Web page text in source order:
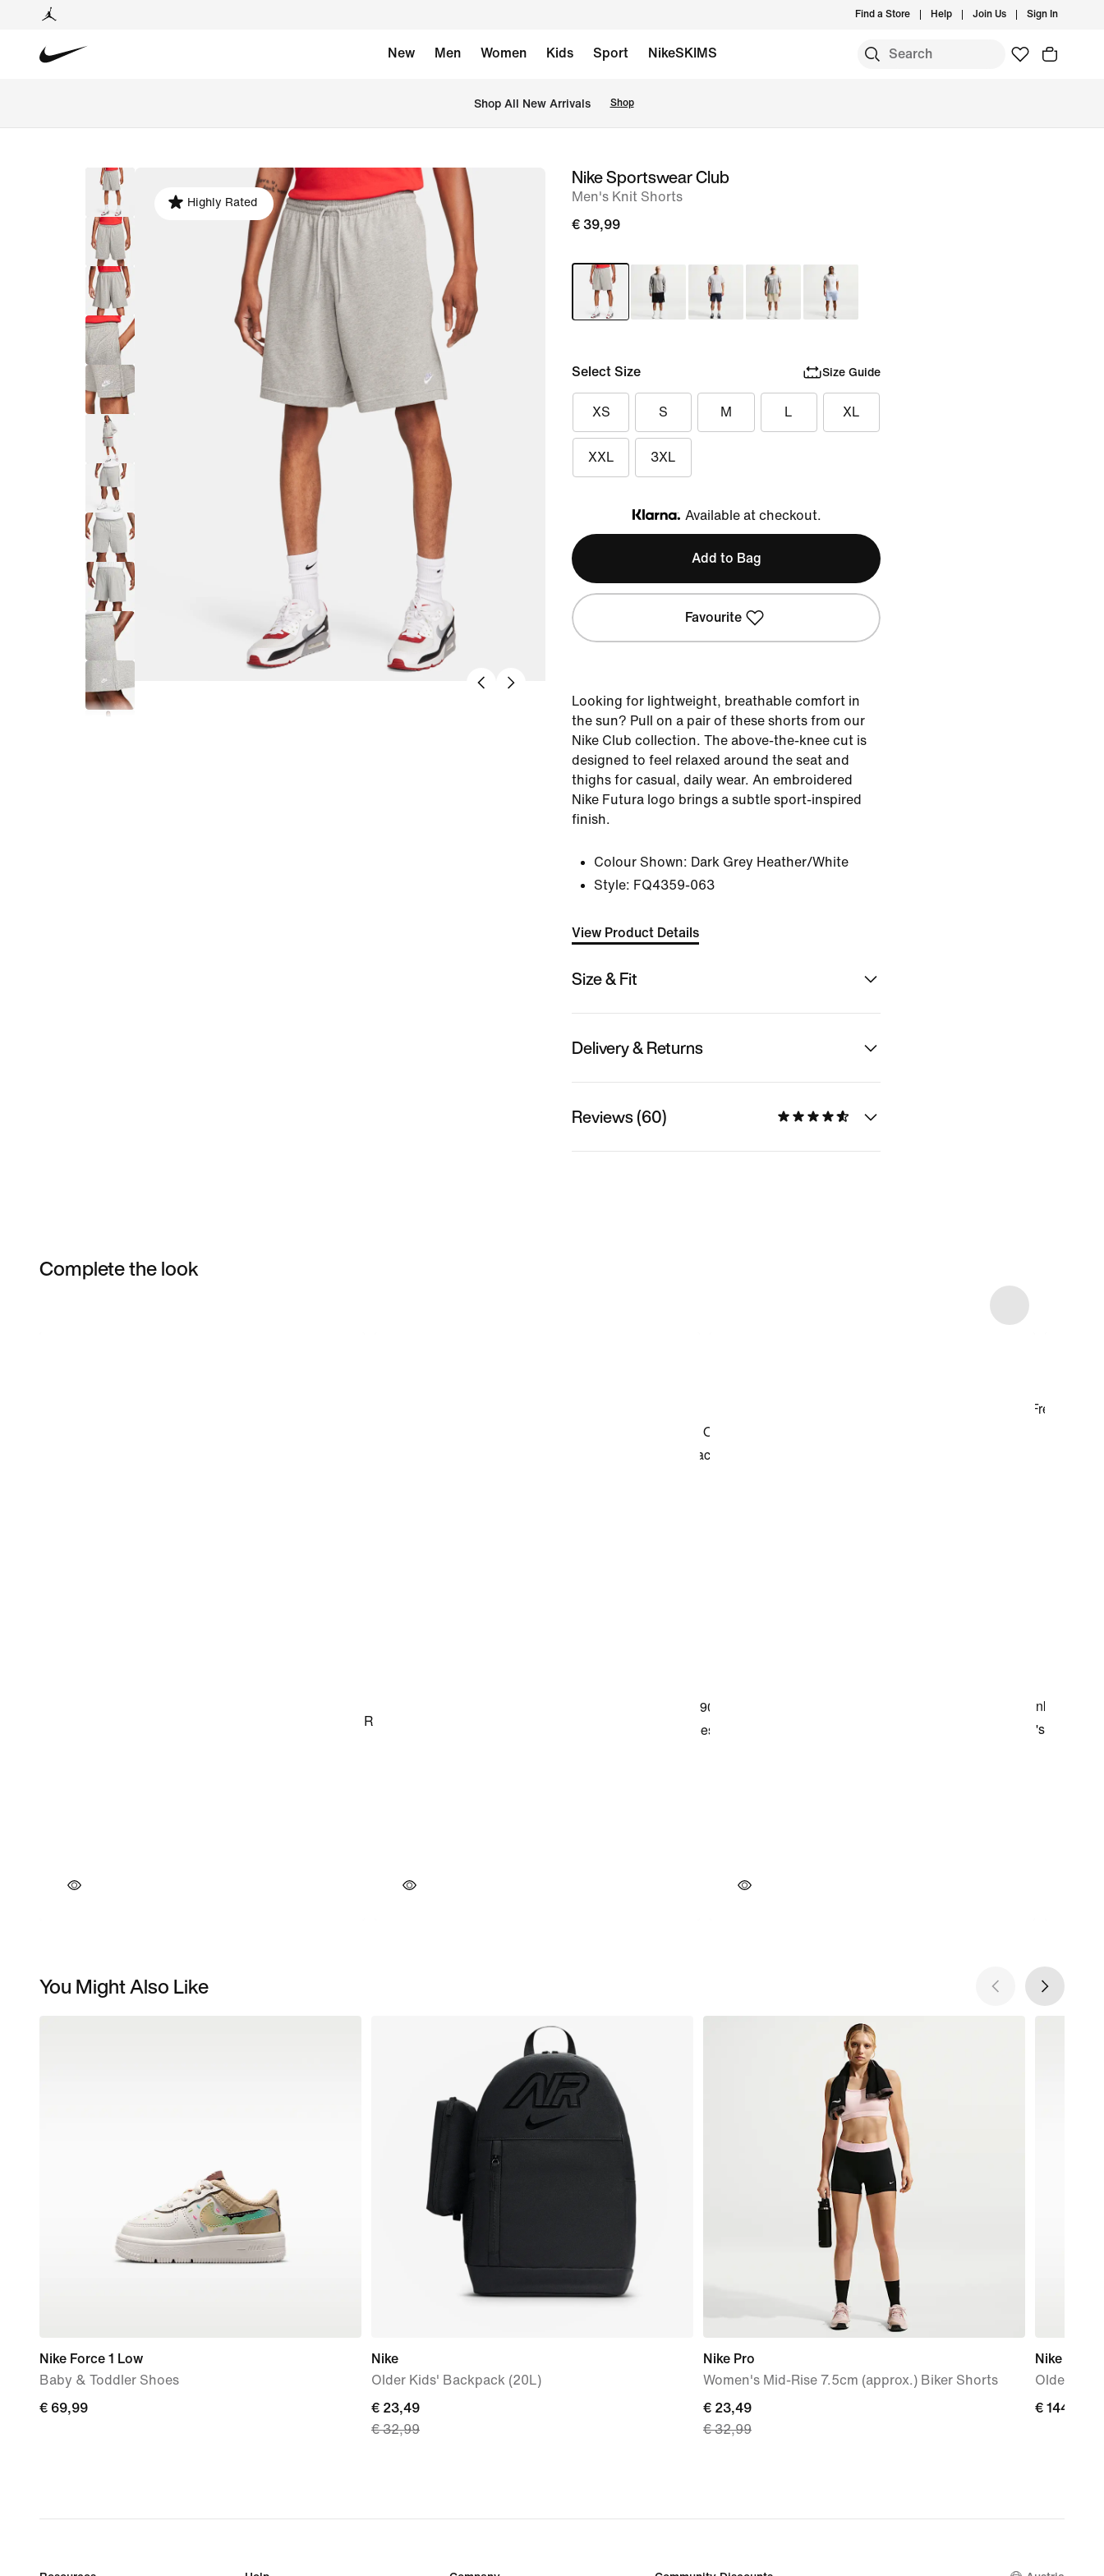
Find a Store Help Join Us Sign In
New Men Women Kids Sport NikeSKIMS
Shop All New Arrivals Shop
image
Highly Rated
Nike Sportswear Club
Men's Knit Shorts
€ 39,99
Select Size Size Guide
XS S M L XL
XXL 3XL
Klarna
Available at checkout.
Add to Bag
Favourite
Looking for lightweight, breathable comfort in
the sun? Pull on a pair of these shorts from our
Nike Club collection. The above-the-knee cut is
designed to feel relaxed around the seat and
thighs for casual, daily wear. An embroidered
Nike Futura logo brings a subtle sport-inspired
finish.
Colour Shown: Dark Grey Heather/White
Style: FQ4359-063
View Product Details
Size & Fit
Delivery & Returns
Reviews (60)
Complete the look
You Might Also Like
Nike Force 1 Low
Baby & Toddler Shoes
€ 69,99
€ 69,99
Nike
Older Kids' Backpack (20L)
current
price
€ 32,99
€ 23,49
€ 32,99
Nike Pro
Women's Mid-Rise 7.5cm (approx.) Biker Shorts
current
price
€ 32,99
€ 23,49
€ 32,99
Nike Air
Older
€ 144,99
€ 144,99